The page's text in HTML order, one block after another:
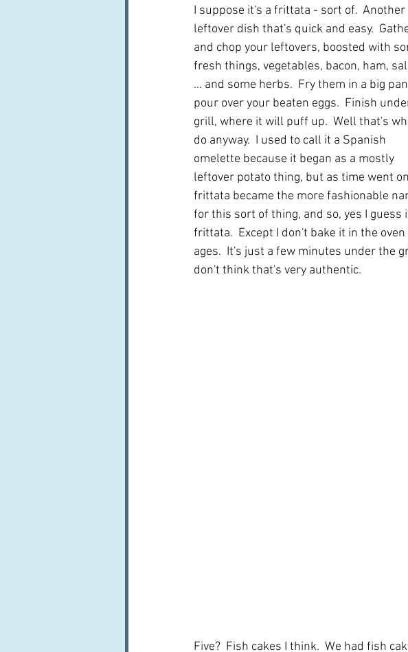
I suppose it's a frittata - sort of.  Another
leftover dish that's quick and easy.
and chop your leftovers, boosted with
fresh things, vegetables, bacon, ham,
... and some herbs.  Fry them in a big
pour over your beaten eggs.  Finish
grill, where it will puff up.  Well that's
do anyway.  I used to call it a Spanish
omelette because it began as a mostly
leftover potato thing, but as time went on
frittata became the more fashionable
for this sort of thing, and so, yes I guess
frittata.  Except I don't bake it in the
ages.  It's just a few minutes under the
don't think that's very authentic.
Five?  Fish cakes I think.  We had fish